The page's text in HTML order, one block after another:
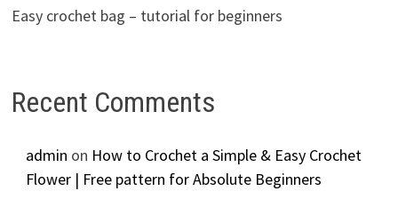
Easy crochet bag – tutorial for beginners
Recent Comments
admin on How to Crochet a Simple & Easy Crochet
Flower | Free pattern for Absolute Beginners